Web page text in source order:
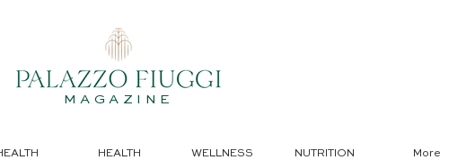
MAGAZINE
HEALTH WELLNESS NUTRITION More